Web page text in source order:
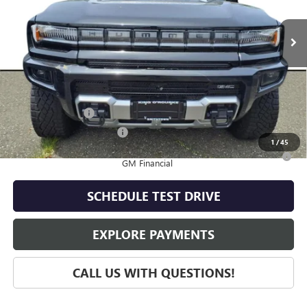
1/45
Less
MSRP: $111,180
Add. Offers you may Qualify For:
GM Military Offer
-$500
GM First Responder Offer -$500
0% APR for 36 Months for Well-Qualified Buyers When Financed w/
GM Financial
SCHEDULE TEST DRIVE
EXPLORE PAYMENTS
CALL US WITH QUESTIONS!